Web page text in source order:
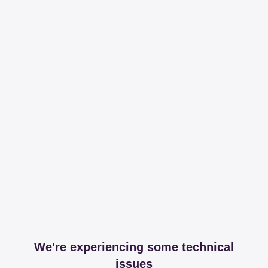
We're experiencing some technical
issues